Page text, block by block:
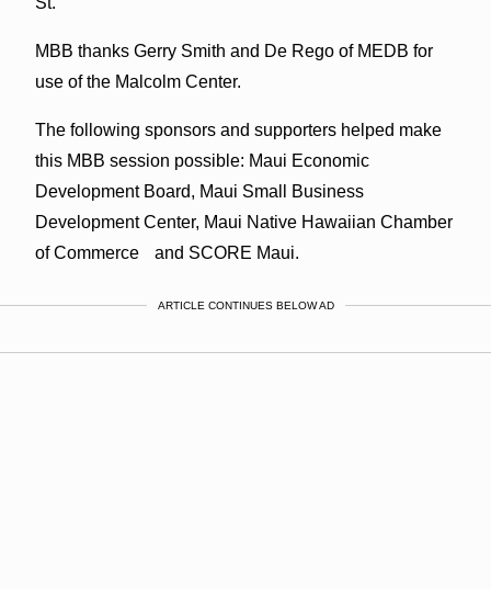
MBB thanks Gerry Smith and De Rego of MEDB for
use of the Malcolm Center.
The following sponsors and supporters helped make
this MBB session possible: Maui Economic
Development Board, Maui Small Business
Development Center, Maui Native Hawaiian Chamber
of Commerce and SCORE Maui.
ARTICLE CONTINUES BELOW AD